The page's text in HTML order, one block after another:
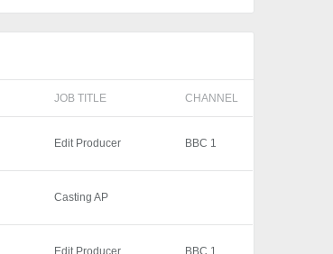
JOB TITLE CHANNEL
Edit Producer BBC 1
Casting AP